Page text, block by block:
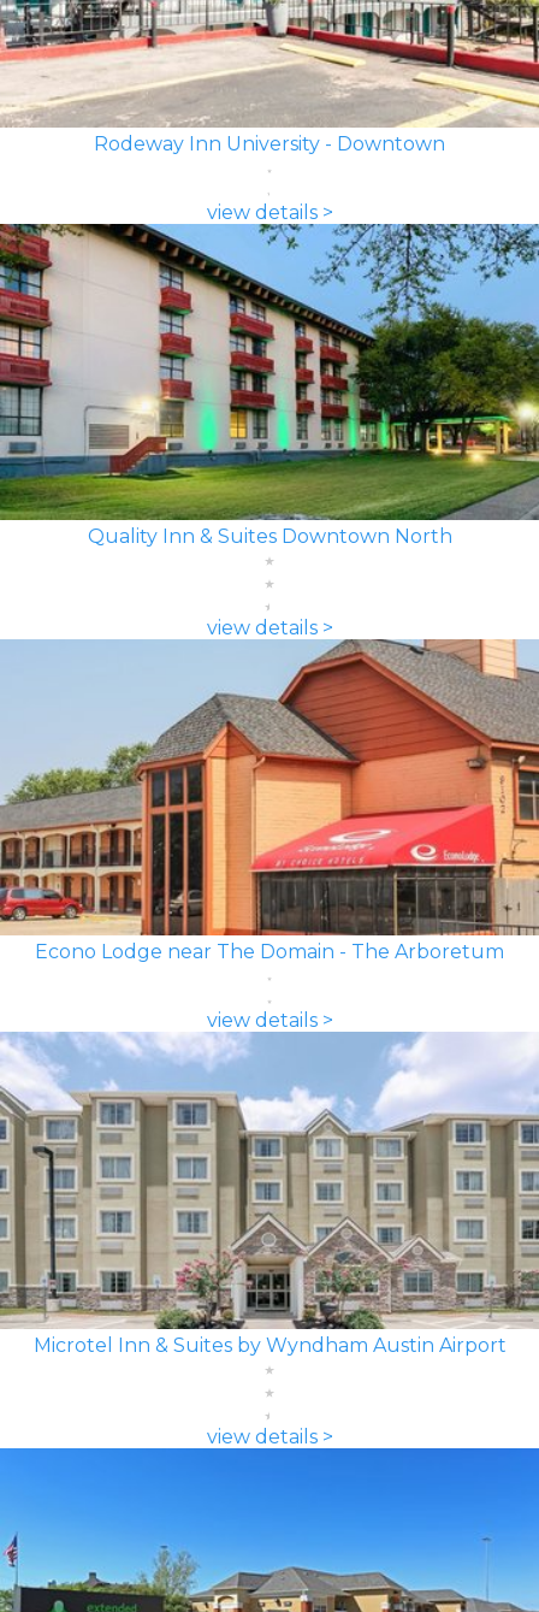
Rodeway Inn University - Downtown
view details >
Quality Inn & Suites Downtown North
view details >
Econo Lodge near The Domain - The Arboretum
view details >
Microtel Inn & Suites by Wyndham Austin Airport
view details >